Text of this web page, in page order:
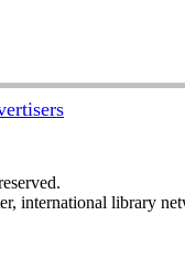
international library